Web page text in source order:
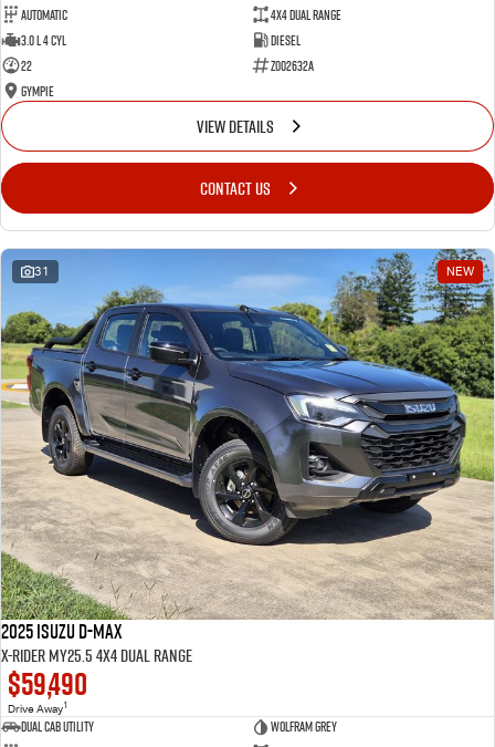
Automatic
4X4 Dual Range
3.0 L 4 Cyl
Diesel
22
Z002632A
Gympie
VIEW DETAILS
CONTACT US
31 NEW
2025 Isuzu D-MAX
X-RIDER MY25.5 4X4 Dual Range
$59,490
Drive Away1
Dual Cab Utility
Wolfram Grey